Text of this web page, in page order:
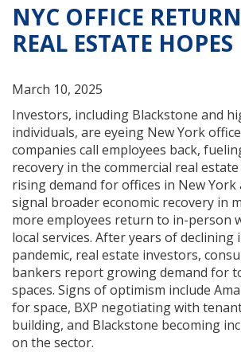
NYC OFFICE
REAL ESTATE HOPES
March 10, 2025
Investors, including Blackstone and
individuals, are eyeing New York
companies call employees back,
recovery in the commercial real
rising demand for offices in New York
signal broader economic recovery in
more employees return to in-person
local services. After years of
pandemic, real estate investors,
bankers report growing demand for
spaces. Signs of optimism include
for space, BXP negotiating with
building, and Blackstone becoming
on the sector.